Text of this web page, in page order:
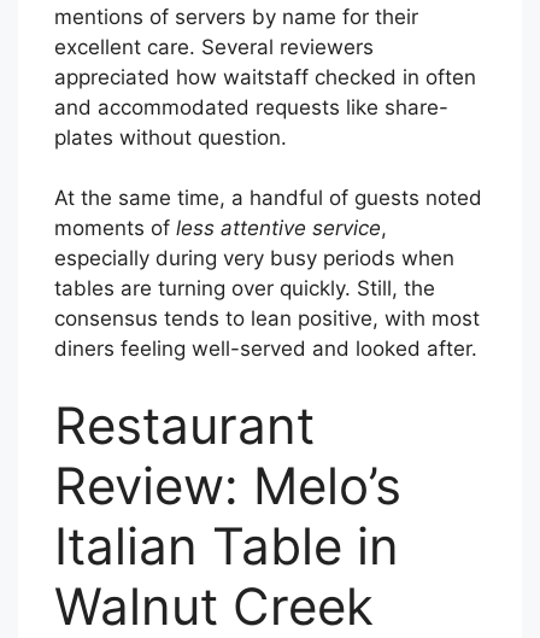
mentions of servers by name for their
excellent care. Several reviewers
appreciated how waitstaff checked in often
and accommodated requests like share-
plates without question.
At the same time, a handful of guests noted
moments of less attentive service,
especially during very busy periods when
tables are turning over quickly. Still, the
consensus tends to lean positive, with most
diners feeling well-served and looked after.
Restaurant
Review: Melo’s
Italian Table in
Walnut Creek